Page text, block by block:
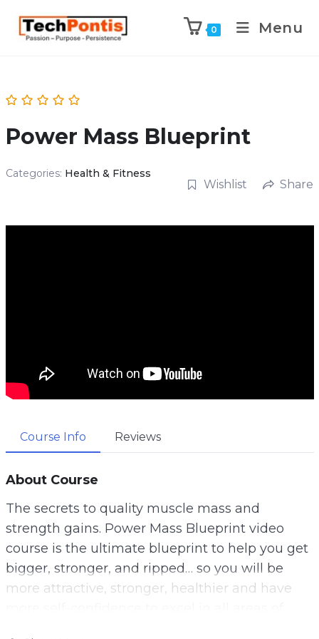
0 Menu
Power Mass Blueprint
Categories: Health & Fitness
Wishlist Share
Course Info Reviews
About Course
The secrets to quality muscle mass and
strength gains. Power Mass Blueprint video
course is the ultimate blueprint to help you get
bigger, stronger, and ripped… so you will be
more attractive, stronger, healthier and have